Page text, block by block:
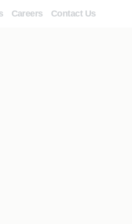
Careers Contact Us